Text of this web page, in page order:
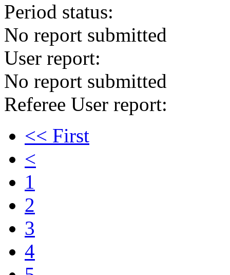
Period status:
No report submitted
User report:
No report submitted
Referee User report:
<< First
<
1
2
3
4